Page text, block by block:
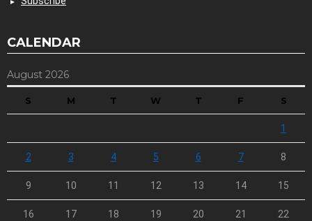
CALENDAR
August 2026
S M T W T F S
1
2 3 4 5 6 7 8
9 10 11 12 13 14 15
16 17 18 19 20 21 22